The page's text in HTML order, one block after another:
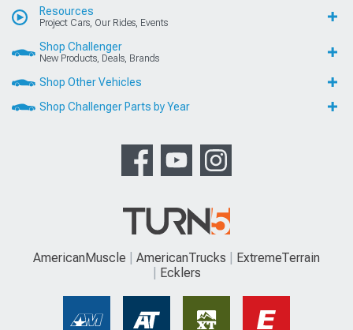
Resources
Project Cars, Our Rides, Events
Shop Challenger
New Products, Deals, Brands
Shop Other Vehicles
Shop Challenger Parts by Year
AmericanMuscle AmericanTrucks
ExtremeTerrain
Ecklers